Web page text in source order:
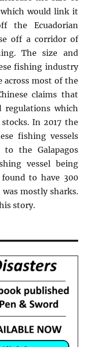
would link it
the Ecuadorian
off a corridor of
The size and
fishing industry
across most of the
claims that
regulations which
In 2017 the
fishing vessels
the Galapagos
vessel being
to have 300
mostly sharks.
story.